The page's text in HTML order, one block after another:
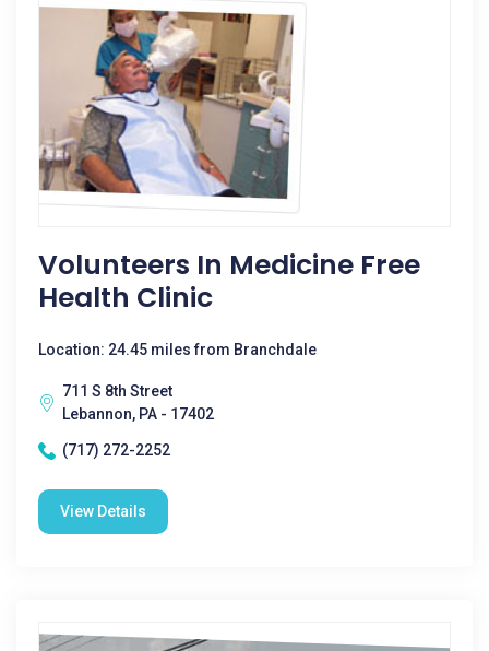
Volunteers In Medicine Free
Health Clinic
Location: 24.45 miles from Branchdale
711 S 8th Street
Lebannon, PA - 17402
(717) 272-2252
View Details